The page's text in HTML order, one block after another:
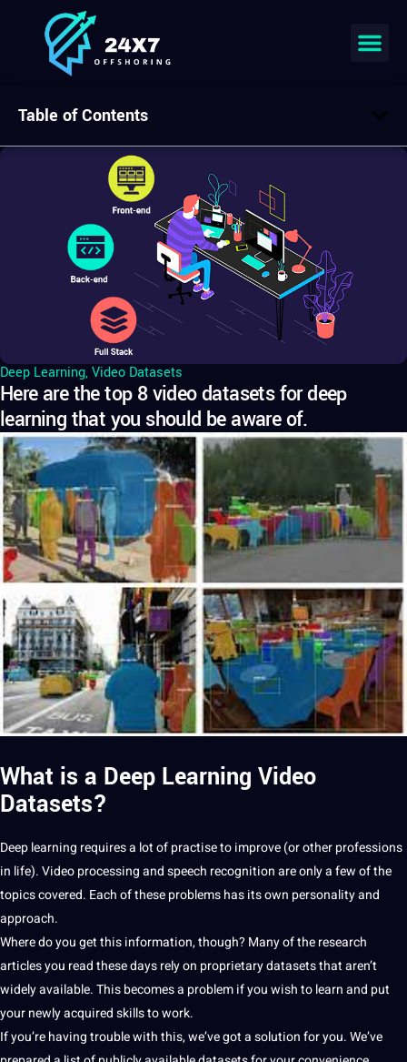
Deep Learning,Video Datasets
Here are the top 8 video datasets for deep
learning that you should be aware of.
What is a Deep Learning Video
Datasets?
Deeplearning requiresa lot of practise to improve (or otherprofessions
in life).Videoprocessingandspeech recognitionare only a few of the
topics covered. Each of these problems has its own personality and
approach.
Where do you get thisinformation, though? Many of theresearch
articles you read these days rely on proprietarydatasetsthat aren’t
widely available. This becomes a problem if you wish tolearnand put
your newly acquired skills towork.
If you’re having trouble with this, we’ve got asolutionfor you. We’ve
Table of Contents